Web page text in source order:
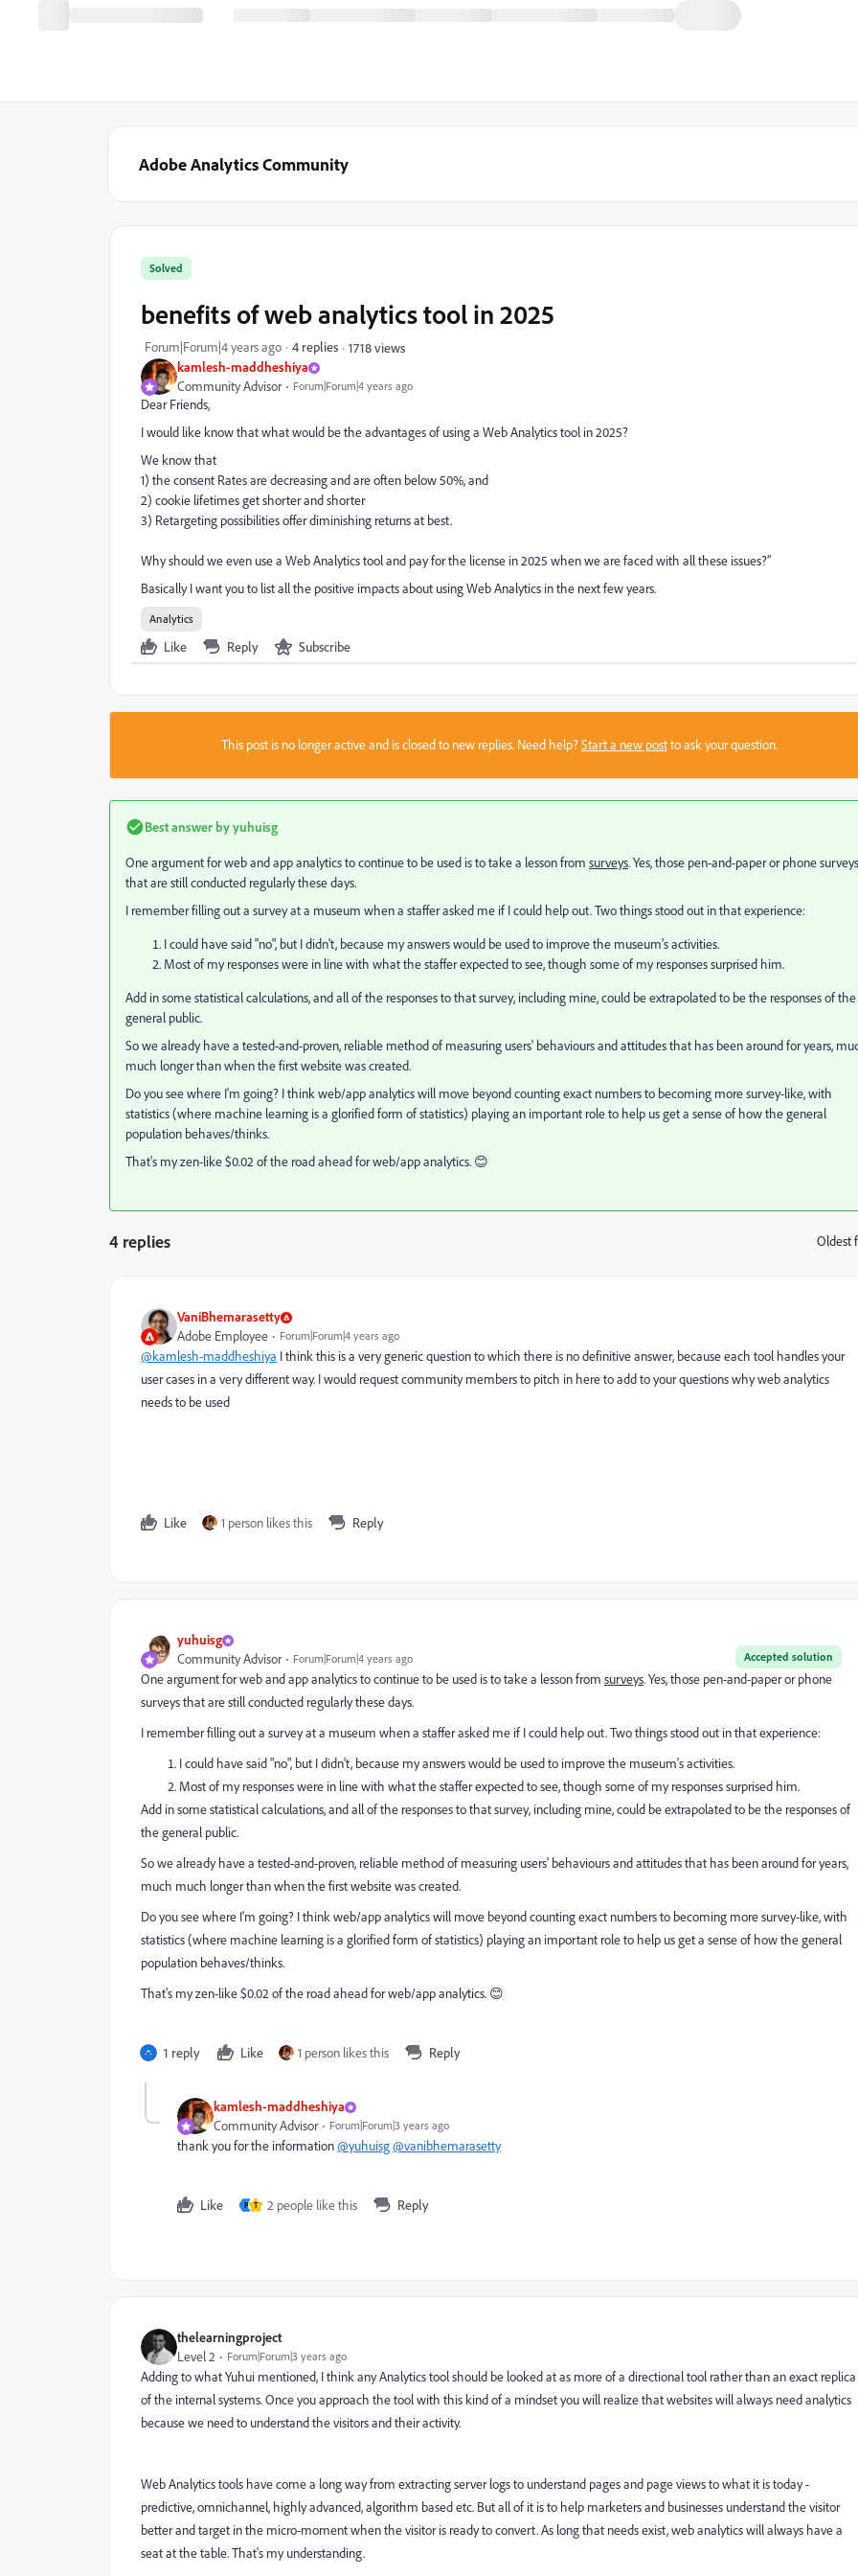
Adobe Analytics Community
kamlesh-maddheshiya
Community Advisor Forum|Forum|4 years ago
Solved
benefits of web analytics tool in 2025
Forum|Forum|4 years ago 4 replies 1718 views
Dear Friends,
I would like know that what would be the advantages of using a Web Analytics tool in 2025?
We know that
1) the consent Rates are decreasing and are often below 50%, and
2) cookie lifetimes get shorter and shorter
3) Retargeting possibilities offer diminishing returns at best.
Why should we even use a Web Analytics tool and pay for the license in 2025 when we are faced with all these issues?”
Basically I want you to list all the positive impacts about using Web Analytics in the next few years.
Analytics
Like Reply Subscribe
This post is no longer active and is closed to new replies. Need help?Start a new postto ask your question.
Best answer byyuhuisg
One argument for web and app analytics to continue to be used is to take a lesson from surveys. Yes, those pen-and-paper or phone surveys
that are still conducted regularly these days.
I remember filling out a survey at a museum when a staffer asked me if I could help out. Two things stood out in that experience:
I could have said "no", but I didn't, because my answers would be used to improve the museum's activities.
Most of my responses were in line with what the staffer expected to see, though some of my responses surprised him.
Add in some statistical calculations, and all of the responses to that survey, including mine, could be extrapolated to be the responses of the
general public.
So we already have a tested-and-proven, reliable method of measuring users' behaviours and attitudes that has been around for years,
much longer than when the first website was created.
Do you see where I'm going? I think web/app analytics will move beyond counting exact numbers to becoming more survey-like, with
statistics (where machine learning is a glorified form of statistics) playing an important role to help us get a sense of how the general
population behaves/thinks.
That's my zen-like $0.02 of the road ahead for web/app analytics. 😊
4 replies Oldest
VaniBhemarasetty
Adobe Employee Forum|Forum|4 years ago
@kamlesh-maddheshiya I think this is a very generic question to which there is no definitive answer, because each tool handles your
user cases in a very different way. I would request community members to pitch in here to add to your questions why web analytics
needs to be used
Like 1 person likes this Reply
yuhuisg
Accepted solution
Community Advisor Forum|Forum|4 years ago
One argument for web and app analytics to continue to be used is to take a lesson from surveys. Yes, those pen-and-paper or phone
surveys that are still conducted regularly these days.
I remember filling out a survey at a museum when a staffer asked me if I could help out. Two things stood out in that experience:
I could have said "no", but I didn't, because my answers would be used to improve the museum's activities.
Most of my responses were in line with what the staffer expected to see, though some of my responses surprised him.
Add in some statistical calculations, and all of the responses to that survey, including mine, could be extrapolated to be the responses of
the general public.
So we already have a tested-and-proven, reliable method of measuring users' behaviours and attitudes that has been around for years,
much much longer than when the first website was created.
Do you see where I'm going? I think web/app analytics will move beyond counting exact numbers to becoming more survey-like, with
statistics (where machine learning is a glorified form of statistics) playing an important role to help us get a sense of how the general
population behaves/thinks.
That's my zen-like $0.02 of the road ahead for web/app analytics. 😊
1 reply Like 1 person likes this Reply
kamlesh-maddheshiya
Community Advisor Forum|Forum|3 years ago
thank you for the information@yuhuisg@vanibhemarasetty
Like P T 2 people like this Reply
thelearningproject
Level 2 Forum|Forum|3 years ago
Adding to what Yuhui mentioned, I think any Analytics tool should be looked at as more of a directional tool rather than an exact replica
of the internal systems. Once you approach the tool with this kind of a mindset you will realize that websites will always need analytics
because we need to understand the visitors and their activity.
Web Analytics tools have come a long way from extracting server logs to understand pages and page views to what it is today -
predictive, omnichannel, highly advanced, algorithm based etc. But all of it is to help marketers and businesses understand the visitor
better and target in the micro-moment when the visitor is ready to convert. As long that needs exist, web analytics will always have a
seat at the table. That's my understanding.